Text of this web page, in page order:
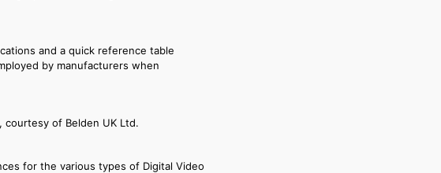
and a quick reference table
by manufacturers when
of Belden UK Ltd.
for the various types of Digital Video